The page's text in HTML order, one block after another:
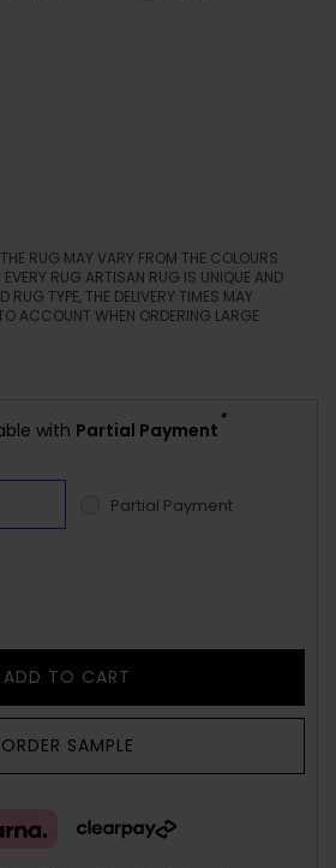
RUG MAY VARY FROM THE COLOURS
RUG ARTISAN RUG IS UNIQUE AND
RUG TYPE, THE DELIVERY TIMES MAY
ACCOUNT WHEN ORDERING LARGE
with Partial Payment
*
Partial Payment
ADD TO CART
ORDER SAMPLE